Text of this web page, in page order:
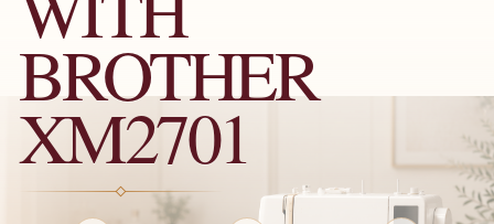
BROTHER
XM2701